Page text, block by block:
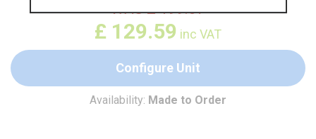
WAS£199.37
£ 129.59 inc VAT
Configure Unit
Availability: Made to Order